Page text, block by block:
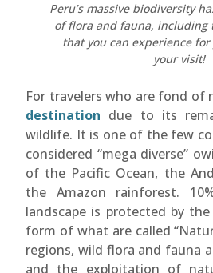
Peru’s massive biodiversity
of flora and fauna, including
that you can experience
your visit!
For travelers who are fond of
destination due to its
wildlife. It is one of the few
considered “mega diverse”
of the Pacific Ocean, the
the Amazon rainforest.
landscape is protected by
form of what are called
regions, wild flora and fauna
and the exploitation of